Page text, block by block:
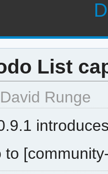
List
Runge
to